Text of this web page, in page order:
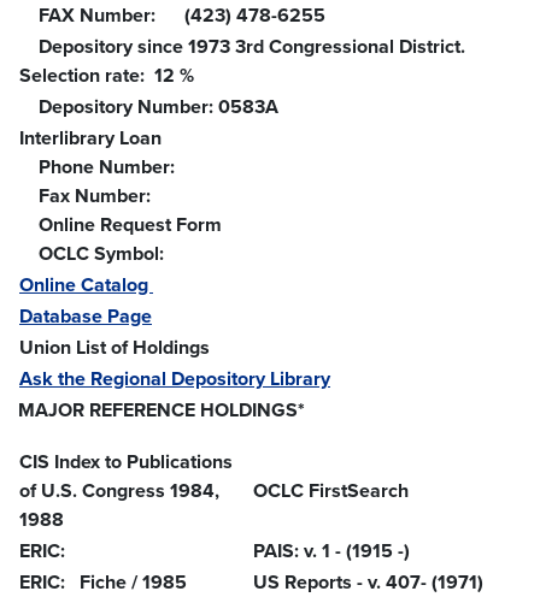
FAX Number: (423) 478-6255
Depository since 1973 3rd Congressional District.
Selection rate: 12 %
Depository Number: 0583A
Interlibrary Loan
Phone Number:
Fax Number:
Online Request Form
OCLC Symbol:
Online Catalog
Database Page
Union List of Holdings
Ask the Regional Depository Library
MAJOR REFERENCE HOLDINGS*
CIS Index to Publications
of U.S. Congress 1984,
1988
OCLC FirstSearch
ERIC:
PAIS: v. 1 - (1915 -)
ERIC: Fiche / 1985
US Reports - v. 407- (1971)